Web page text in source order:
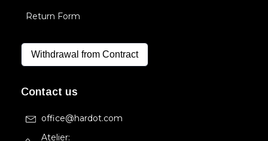
Return Form
Withdrawal from Contract
Contact us
office@hardot.com
Atelier: